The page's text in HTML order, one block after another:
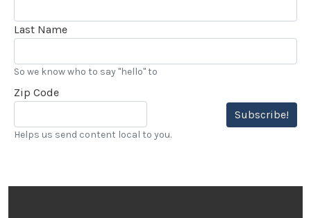
Last Name
So we know who to say "hello" to
Zip Code
Subscribe!
Helps us send content local to you.